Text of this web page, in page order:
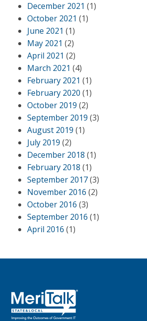
December 2021 (1)
October 2021 (1)
June 2021 (1)
May 2021 (2)
April 2021 (2)
March 2021 (4)
February 2021 (1)
February 2020 (1)
October 2019 (2)
September 2019 (3)
August 2019 (1)
July 2019 (2)
December 2018 (1)
February 2018 (1)
September 2017(3)
November 2016 (2)
October 2016 (3)
September 2016 (1)
April 2016 (1)